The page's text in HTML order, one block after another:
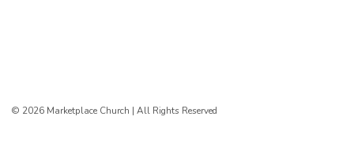
© 2026 Marketplace Church | All Rights Reserved